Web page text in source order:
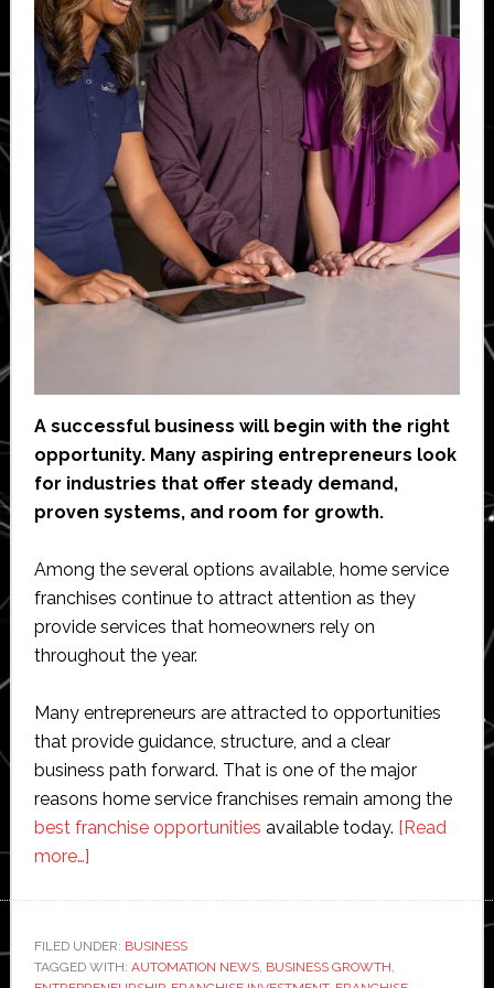
A successful business will begin with the right
opportunity. Many aspiring entrepreneurs look
for industries that offer steady demand,
proven systems, and room for growth.
Among the several options available, home service
franchises continue to attract attention as they
provide services that homeowners rely on
throughout the year.
Many entrepreneurs are attracted to opportunities
that provide guidance, structure, and a clear
business path forward. That is one of the major
reasons home service franchises remain among the
best franchise opportunities available today. [Read
more…]about
Home
Service
FILED UNDER: BUSINESS
TAGGED WITH: AUTOMATION NEWS, BUSINESS GROWTH,